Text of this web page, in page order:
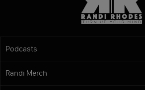
Podcasts
Randi Merch